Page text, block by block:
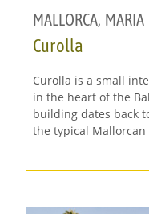
MALLORCA, MARIA
Curolla
Curolla is a small
in the heart of the
building dates back
the typical